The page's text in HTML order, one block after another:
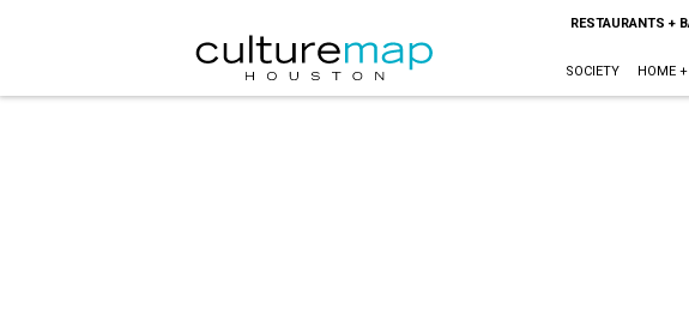
RESTAURANTS +
SOCIETY HOME